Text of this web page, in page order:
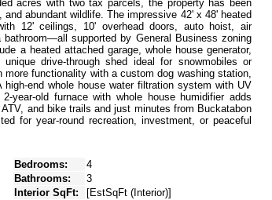
acres with two tax parcels, the property has been
abundant wildlife. The impressive 42' x 48' heated
12' ceilings, 10' overhead doors, auto hoist, air
supported by General Business zoning
a heated attached garage, whole house generator,
drive-through shed ideal for snowmobiles or
functionality with a custom dog washing station,
end whole house water filtration system with UV
year-old furnace with whole house humidifier adds
and bike trails and just minutes from Buckatabon
for year-round recreation, investment, or peaceful
Bedrooms:
4
Bathrooms:
3
Interior SqFt:
[EstSqFt (Interior)]